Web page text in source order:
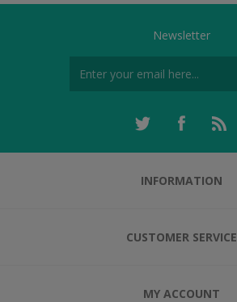
Newsletter
INFORMATION
CUSTOMER SERVICE
MY ACCOUNT